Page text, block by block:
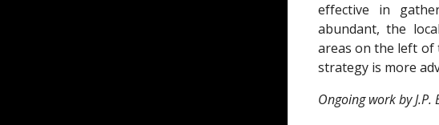
effective in
abundant, the
areas on the left of
strategy is more
Ongoing work by J.P.